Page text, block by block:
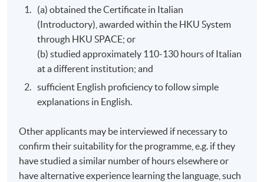
(a) obtained the Certificate in Italian
(Introductory), awarded within the HKU System
through HKU SPACE; or
(b) studied approximately 110-130 hours of Italian
at a different institution; and
sufficient English proficiency to follow simple
explanations in English.
Other applicants may be interviewed if necessary to
confirm their suitability for the programme, e.g. if they
have studied a similar number of hours elsewhere or
have alternative experience learning the language, such